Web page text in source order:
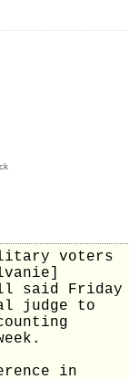
voters
said Friday
judge to
in